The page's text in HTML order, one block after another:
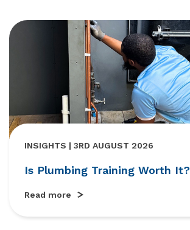
INSIGHTS | 3RD AUGUST 2026
Is Plumbing Training Worth It?
Read more